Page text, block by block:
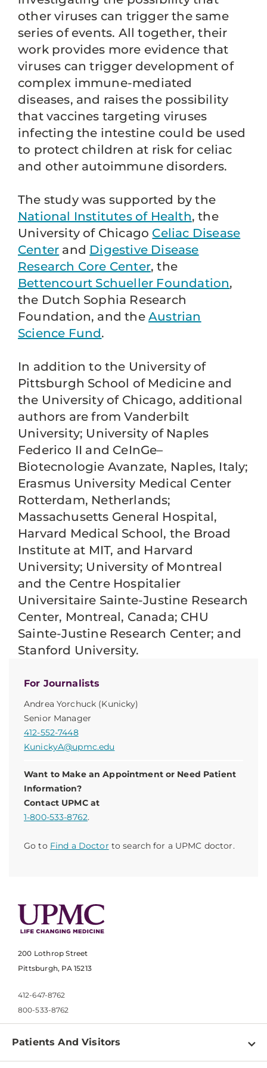
For Journalists
Andrea Yorchuck (Kunicky)
Senior Manager
412-552-7448
KunickyA@upmc.edu
Want to Make an Appointment or Need Patient
Information?
Contact UPMC at
1-800-533-8762.
Go to Find a Doctor to search for a UPMC doctor.
other viruses can trigger the same
series of events. All together, their
work provides more evidence that
viruses can trigger development of
complex immune-mediated
diseases, and raises the possibility
that vaccines targeting viruses
infecting the intestine could be used
to protect children at risk for celiac
and other autoimmune disorders.
The study was supported by the
National Institutes of Health, the
University of Chicago Celiac Disease
Center and Digestive Disease
Research Core Center, the
Bettencourt Schueller Foundation,
the Dutch Sophia Research
Foundation, and the Austrian
Science Fund.
In addition to the University of
Pittsburgh School of Medicine and
the University of Chicago, additional
authors are from Vanderbilt
University; University of Naples
Federico II and CeInGe–
Biotecnologie Avanzate, Naples, Italy;
Erasmus University Medical Center
Rotterdam, Netherlands;
Massachusetts General Hospital,
Harvard Medical School, the Broad
Institute at MIT, and Harvard
University; University of Montreal
and the Centre Hospitalier
Universitaire Sainte-Justine Research
Center, Montreal, Canada; CHU
Sainte-Justine Research Center; and
Stanford University.
200 Lothrop Street
Pittsburgh, PA 15213
412-647-8762
800-533-8762
Patients And Visitors